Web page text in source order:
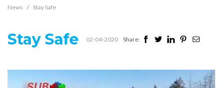
News Stay Safe
Stay Safe 02-04-2020 Share: